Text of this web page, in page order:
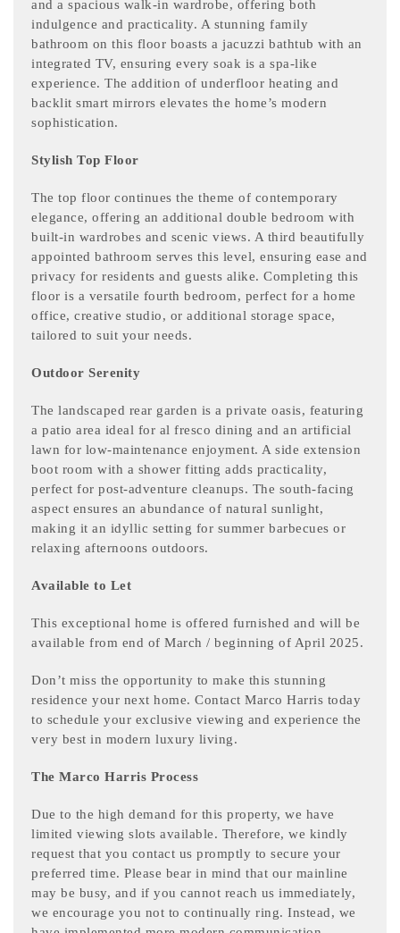
and a spacious walk-in wardrobe, offering both
indulgence and practicality. A stunning family
bathroom on this floor boasts a jacuzzi bathtub with an
integrated TV, ensuring every soak is a spa-like
experience. The addition of underfloor heating and
backlit smart mirrors elevates the home’s modern
sophistication.
Stylish Top Floor
The top floor continues the theme of contemporary
elegance, offering an additional double bedroom with
built-in wardrobes and scenic views. A third beautifully
appointed bathroom serves this level, ensuring ease and
privacy for residents and guests alike. Completing this
floor is a versatile fourth bedroom, perfect for a home
office, creative studio, or additional storage space,
tailored to suit your needs.
Outdoor Serenity
The landscaped rear garden is a private oasis, featuring
a patio area ideal for al fresco dining and an artificial
lawn for low-maintenance enjoyment. A side extension
boot room with a shower fitting adds practicality,
perfect for post-adventure cleanups. The south-facing
aspect ensures an abundance of natural sunlight,
making it an idyllic setting for summer barbecues or
relaxing afternoons outdoors.
Available to Let
This exceptional home is offered furnished and will be
available from end of March / beginning of April 2025.
Don’t miss the opportunity to make this stunning
residence your next home. Contact Marco Harris today
to schedule your exclusive viewing and experience the
very best in modern luxury living.
The Marco Harris Process
Due to the high demand for this property, we have
limited viewing slots available. Therefore, we kindly
request that you contact us promptly to secure your
preferred time. Please bear in mind that our mainline
may be busy, and if you cannot reach us immediately,
we encourage you not to continually ring. Instead, we